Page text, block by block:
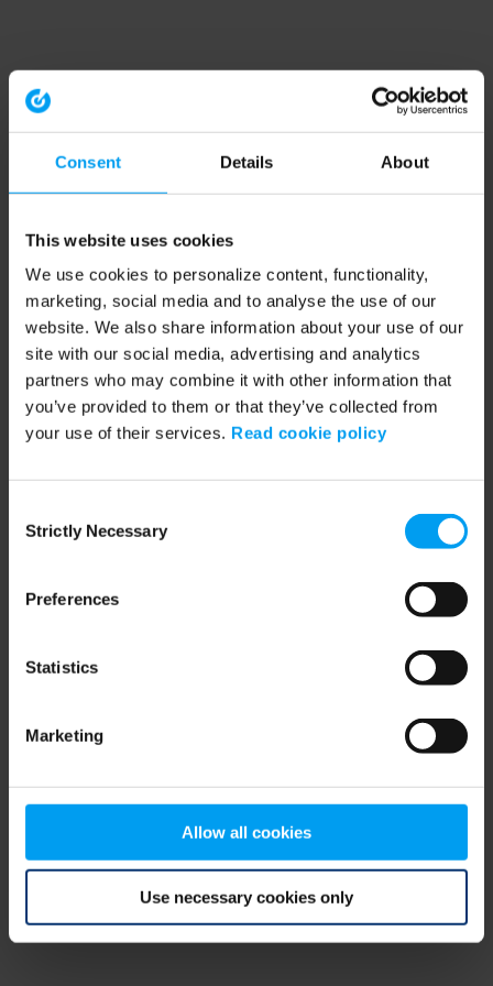
Consent Details About
This website uses cookies
We use cookies to personalize content, functionality,
marketing, social media and to analyse the use of our
website. We also share information about your use of our
site with our social media, advertising and analytics
partners who may combine it with other information that
you’ve provided to them or that they’ve collected from
your use of their services. Read cookie policy
Selection
Strictly Necessary
Preferences
Statistics
Marketing
Allow all cookies
Use necessary cookies only